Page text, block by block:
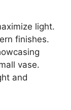
light.
finishes.
vase.
and